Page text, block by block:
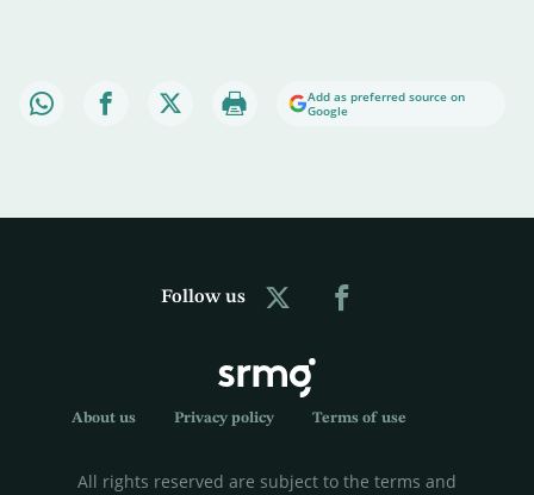
Add as preferred source on
Google
Follow us
About us Privacy policy Terms of use
All rights reserved are subject to the terms and